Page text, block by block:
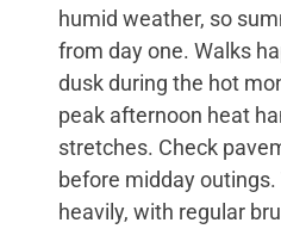
humid weather, so
from day one. Walks
dusk during the hot
peak afternoon heat
stretches. Check
before midday
heavily, with regular